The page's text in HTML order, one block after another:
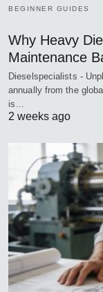
BEGINNER GUIDES
Why Heavy
Maintenance
Dieselspecialists -
annually from the
is…
2 weeks ago